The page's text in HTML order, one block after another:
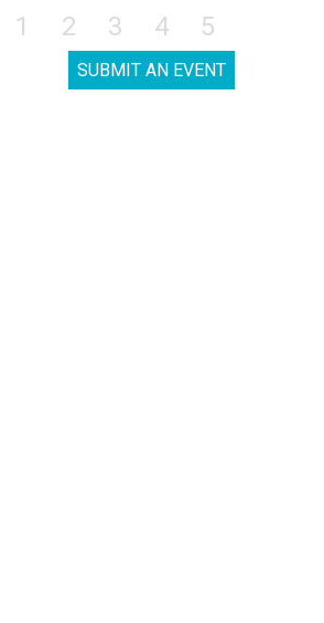
1 2 3 4 5
SUBMIT AN EVENT